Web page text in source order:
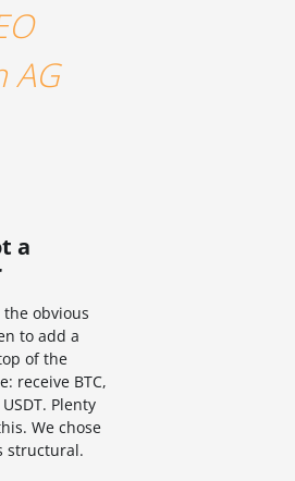
AG
a
obvious
to add a
of the
receive BTC,
Plenty
We chose
structural.